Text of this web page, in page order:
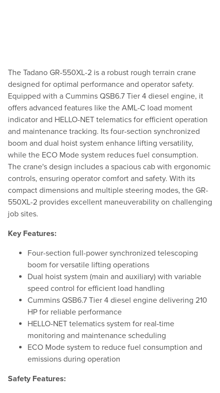
The Tadano GR-550XL-2 is a robust rough terrain crane
designed for optimal performance and operator safety.
Equipped with a Cummins QSB6.7 Tier 4 diesel engine, it
offers advanced features like the AML-C load moment
indicator and HELLO-NET telematics for efficient operation
and maintenance tracking. Its four-section synchronized
boom and dual hoist system enhance lifting versatility,
while the ECO Mode system reduces fuel consumption.
The crane's design includes a spacious cab with ergonomic
controls, ensuring operator comfort and safety. With its
compact dimensions and multiple steering modes, the GR-
550XL-2 provides excellent maneuverability on challenging
job sites.
Key Features:
Four-section full-power synchronized telescoping
boom for versatile lifting operations
Dual hoist system (main and auxiliary) with variable
speed control for efficient load handling
Cummins QSB6.7 Tier 4 diesel engine delivering 210
HP for reliable performance
HELLO-NET telematics system for real-time
monitoring and maintenance scheduling
ECO Mode system to reduce fuel consumption and
emissions during operation
Safety Features: